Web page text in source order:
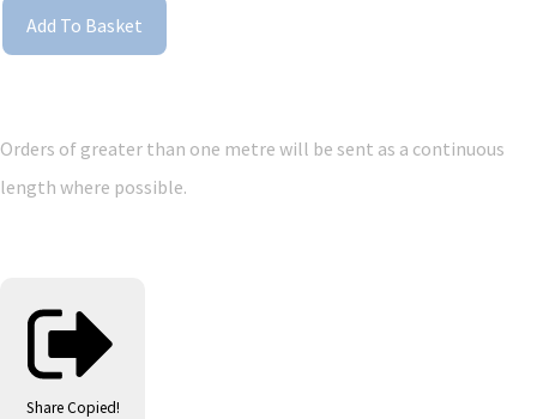
Add To Basket
Orders of greater than one metre will be sent as a continuous
length where possible.
Share Copied!